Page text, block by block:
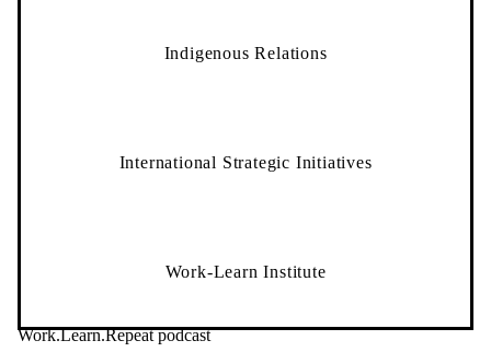
Indigenous Relations
International Strategic Initiatives
Work-Learn Institute
Work.Learn.Repeat podcast